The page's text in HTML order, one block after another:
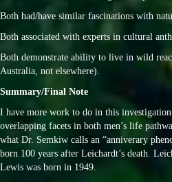
Both had/have similar fascinations with
Both associated with experts in cultural
Both demonstrate ability to live in wild
Australia, not elsewhere).
Summary/Final Note
I have more work to do in this
overlapping facets in both men’s life
what Dr. Semkiw calls an “anniverary
born 100 years after Leichardt’s death.
Lewis was born in 1949.